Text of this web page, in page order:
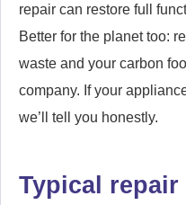
repair can restore full
Better for the planet too:
waste and your carbon
company. If your
we’ll tell you honestly.
Typical